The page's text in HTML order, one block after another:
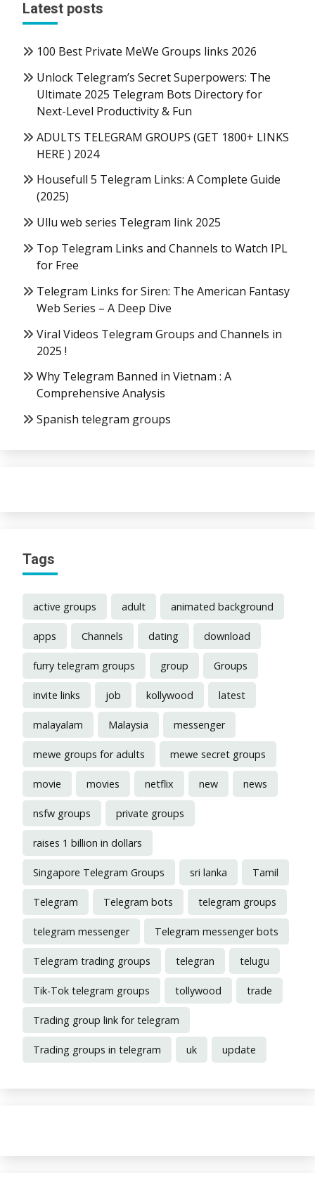
Latest posts
100 Best Private MeWe Groups links 2026
Unlock Telegram’s Secret Superpowers: The
Ultimate 2025 Telegram Bots Directory for
Next-Level Productivity & Fun
ADULTS TELEGRAM GROUPS (GET 1800+ LINKS
HERE ) 2024
Housefull 5 Telegram Links: A Complete Guide
(2025)
Ullu web series Telegram link 2025
Top Telegram Links and Channels to Watch IPL
for Free
Telegram Links for Siren: The American Fantasy
Web Series – A Deep Dive
Viral Videos Telegram Groups and Channels in
2025 !
Why Telegram Banned in Vietnam : A
Comprehensive Analysis
Spanish telegram groups
Tags
active groups adult animated background
apps Channels dating download
furry telegram groups group Groups
invite links job kollywood latest
malayalam Malaysia messenger
mewe groups for adults mewe secret groups
movie movies netflix new news
nsfw groups private groups
raises 1 billion in dollars
Singapore Telegram Groups sri lanka Tamil
Telegram Telegram bots telegram groups
telegram messenger Telegram messenger bots
Telegram trading groups telegran telugu
Tik-Tok telegram groups tollywood trade
Trading group link for telegram
Trading groups in telegram uk update